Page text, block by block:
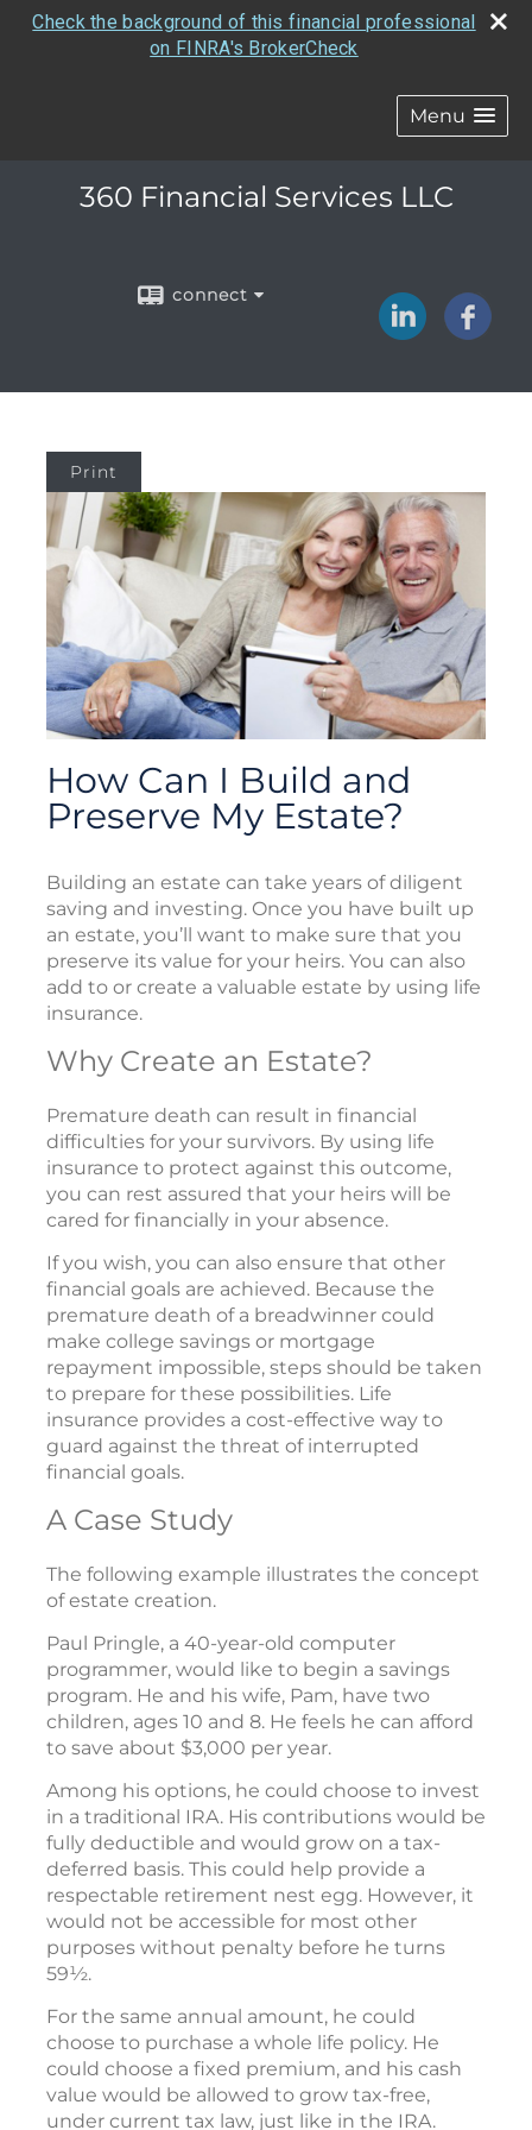
Check the background of this financial professional
on FINRA's BrokerCheck
Menu
360 Financial Services LLC
connect
Print
How Can I Build and
Preserve My Estate?
Building an estate can take years of diligent
saving and investing. Once you have built up
an estate, you’ll want to make sure that you
preserve its value for your heirs. You can also
add to or create a valuable estate by using life
insurance.
Why Create an Estate?
Premature death can result in financial
difficulties for your survivors. By using life
insurance to protect against this outcome,
you can rest assured that your heirs will be
cared for financially in your absence.
If you wish, you can also ensure that other
financial goals are achieved. Because the
premature death of a breadwinner could
make college savings or mortgage
repayment impossible, steps should be taken
to prepare for these possibilities. Life
insurance provides a cost-effective way to
guard against the threat of interrupted
financial goals.
A Case Study
The following example illustrates the concept
of estate creation.
Paul Pringle, a 40-year-old computer
programmer, would like to begin a savings
program. He and his wife, Pam, have two
children, ages 10 and 8. He feels he can afford
to save about $3,000 per year.
Among his options, he could choose to invest
in a traditional IRA. His contributions would be
fully deductible and would grow on a tax-
deferred basis. This could help provide a
respectable retirement nest egg. However, it
would not be accessible for most other
purposes without penalty before he turns
59½.
For the same annual amount, he could
choose to purchase a whole life policy. He
could choose a fixed premium, and his cash
value would be allowed to grow tax-free,
under current tax law, just like in the IRA.